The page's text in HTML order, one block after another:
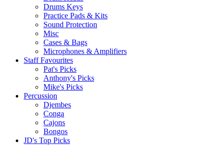
Drums Keys
Practice Pads & Kits
Sound Protection
Misc
Cases & Bags
Microphones & Amplifiers
Staff Favourites
Pat's Picks
Anthony's Picks
Mike's Picks
Percussion
Djembes
Conga
Cajons
Bongos
JD's Top Picks